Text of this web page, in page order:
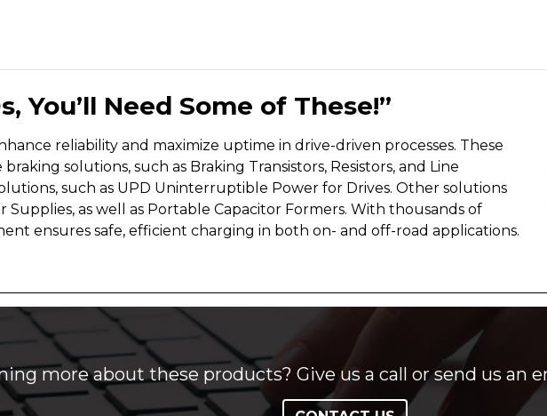
You’ll Need Some of These!”
reliability and maximize uptime in drive-driven processes. These
solutions, such as Braking Transistors, Resistors, and Line
such as UPD Uninterruptible Power for Drives. Other solutions
as well as Portable Capacitor Formers. With thousands of
ensures safe, efficient charging in both on- and off-road applications.
more about these products? Give us a call or send us an